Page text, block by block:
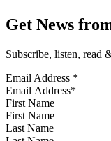
Get News
Subscribe, listen, read
Email Address *
First Name
Last Name